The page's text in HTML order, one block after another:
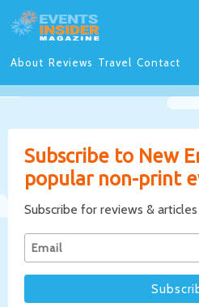
About Reviews Travel Contact
Subscribe to New
popular non-print
Subscribe for reviews &